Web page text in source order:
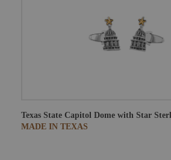
Texas State Capitol Dome with Star
MADE IN TEXAS